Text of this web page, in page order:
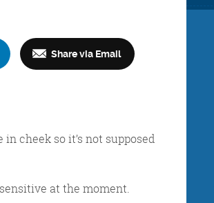
More info
Share via Email
cheek so it’s not supposed
at the moment.